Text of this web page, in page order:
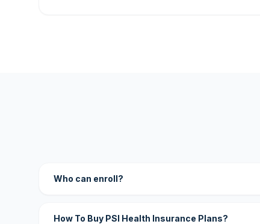
Who can enroll?
How To Buy PSI Health Insurance Plans?